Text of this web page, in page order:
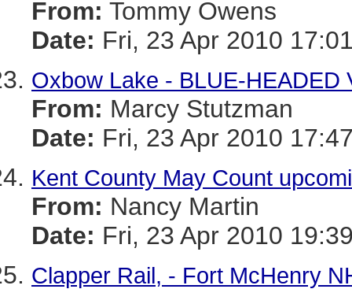
From: Tommy Owens
Date: Fri, 23 Apr 2010
Oxbow Lake - BLUE-HEADED
From: Marcy Stutzman
Date: Fri, 23 Apr 2010
Kent County May Count
From: Nancy Martin
Date: Fri, 23 Apr 2010
Clapper Rail, - Fort McHenry